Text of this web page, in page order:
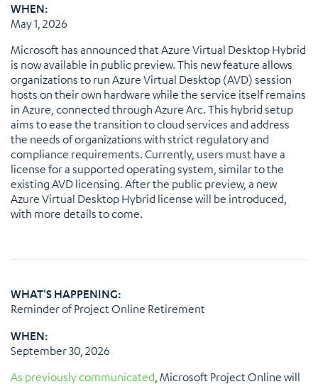
WHEN:
May 1, 2026
Microsoft has announced that Azure Virtual Desktop Hybrid
is now available in public preview. This new feature allows
organizations to run Azure Virtual Desktop (AVD) session
hosts on their own hardware while the service itself remains
in Azure, connected through Azure Arc. This hybrid setup
aims to ease the transition to cloud services and address
the needs of organizations with strict regulatory and
compliance requirements. Currently, users must have a
license for a supported operating system, similar to the
existing AVD licensing. After the public preview, a new
Azure Virtual Desktop Hybrid license will be introduced,
with more details to come.
WHAT'S HAPPENING:
Reminder of Project Online Retirement
WHEN:
September 30, 2026
As previously communicated , Microsoft Project Online will